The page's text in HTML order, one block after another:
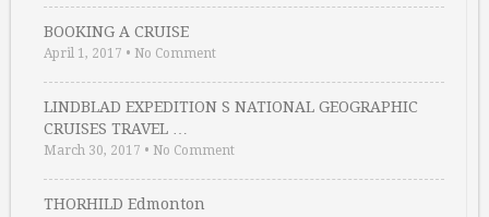
BOOKING A CRUISE
April 1, 2017 • No Comment
LINDBLAD EXPEDITION S NATIONAL GEOGRAPHIC
CRUISES TRAVEL …
March 30, 2017 • No Comment
THORHILD Edmonton